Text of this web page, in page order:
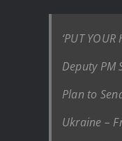
‘PUT
Deputy PM
Plan to
Ukraine –